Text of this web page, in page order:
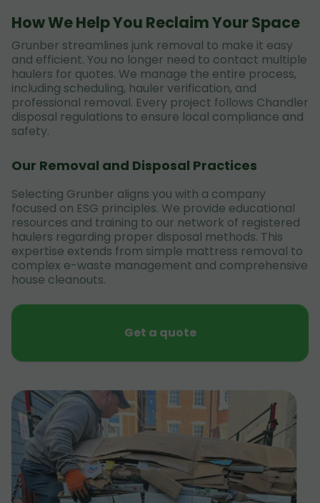
How We Help You Reclaim Your Space
Grunber streamlines junk removal to make it easy
and efficient. You no longer need to contact multiple
haulers for quotes. We manage the entire process,
including scheduling, hauler verification, and
professional removal. Every project follows Chandler
disposal regulations to ensure local compliance and
safety.
Our Removal and Disposal Practices
Selecting Grunber aligns you with a company
focused on ESG principles. We provide educational
resources and training to our network of registered
haulers regarding proper disposal methods. This
expertise extends from simple mattress removal to
complex e-waste management and comprehensive
house cleanouts.
Get a quote